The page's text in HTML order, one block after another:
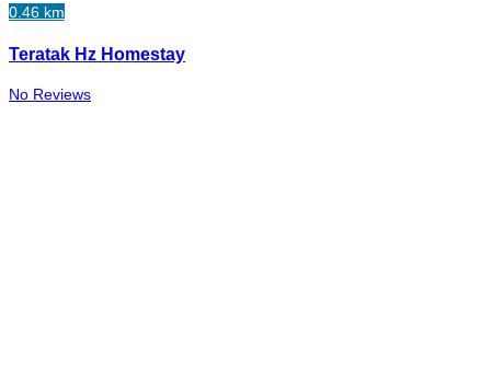
0.46 km
Teratak Hz Homestay
No Reviews